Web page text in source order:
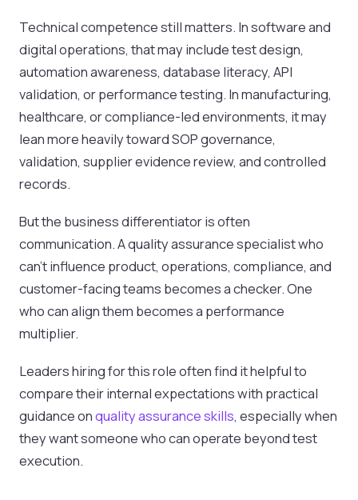
Technical competence still matters. In software and
digital operations, that may include test design,
automation awareness, database literacy, API
validation, or performance testing. In manufacturing,
healthcare, or compliance-led environments, it may
lean more heavily toward SOP governance,
validation, supplier evidence review, and controlled
records.
But the business differentiator is often
communication. A quality assurance specialist who
can't influence product, operations, compliance, and
customer-facing teams becomes a checker. One
who can align them becomes a performance
multiplier.
Leaders hiring for this role often find it helpful to
compare their internal expectations with practical
guidance onquality assurance skills, especially when
they want someone who can operate beyond test
execution.